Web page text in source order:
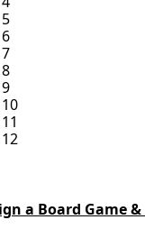
a Board Game